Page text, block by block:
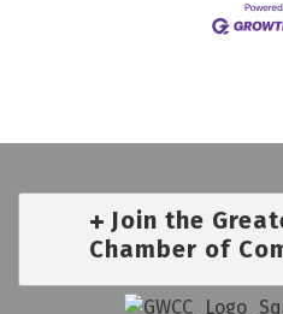
Join the
Chamber of